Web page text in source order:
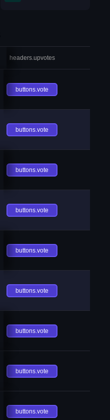
headers.upvotes
buttons.vote
buttons.vote
buttons.vote
buttons.vote
buttons.vote
buttons.vote
buttons.vote
buttons.vote
buttons.vote